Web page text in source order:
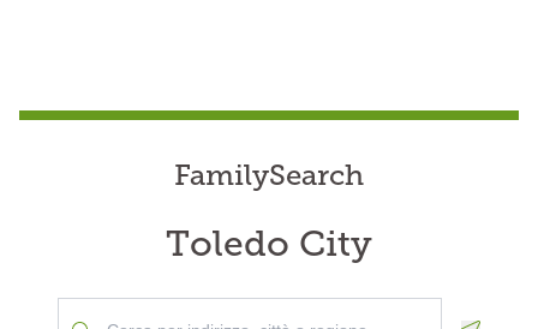
FamilySearch
Toledo City